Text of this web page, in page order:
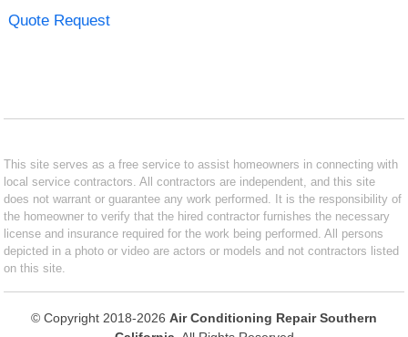
Quote Request
This site serves as a free service to assist homeowners in connecting with
local service contractors. All contractors are independent, and this site
does not warrant or guarantee any work performed. It is the responsibility of
the homeowner to verify that the hired contractor furnishes the necessary
license and insurance required for the work being performed. All persons
depicted in a photo or video are actors or models and not contractors listed
on this site.
© Copyright 2018-2026 Air Conditioning Repair Southern